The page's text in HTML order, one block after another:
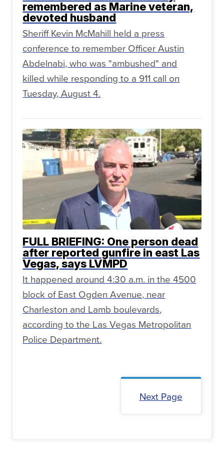
remembered as Marine veteran,
devoted husband
Sheriff Kevin McMahill held a press
conference to remember Officer Austin
Abdelnabi, who was "ambushed" and
killed while responding to a 911 call on
Tuesday, August 4.
FULL BRIEFING: One person dead
after reported gunfire in east Las
Vegas, says LVMPD
It happened around 4:30 a.m. in the 4500
block of East Ogden Avenue, near
Charleston and Lamb boulevards,
according to the Las Vegas Metropolitan
Police Department.
Next Page